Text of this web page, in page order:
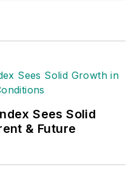
Sees Solid
& Future